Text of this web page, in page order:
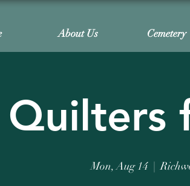
About Us Cemetery
Quilters
Mon, Aug 14
  |